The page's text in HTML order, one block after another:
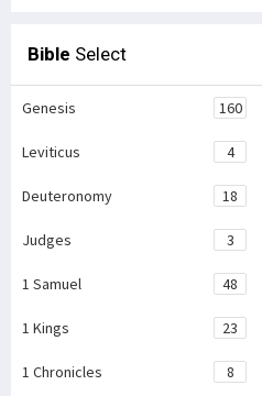
Bible Select
Genesis 160
Leviticus 4
Deuteronomy 18
Judges 3
1 Samuel 48
1 Kings 23
1 Chronicles 8